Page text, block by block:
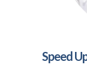
Speed